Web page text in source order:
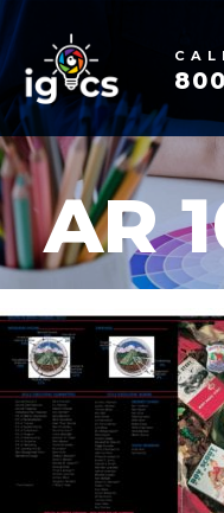
AR
MAR